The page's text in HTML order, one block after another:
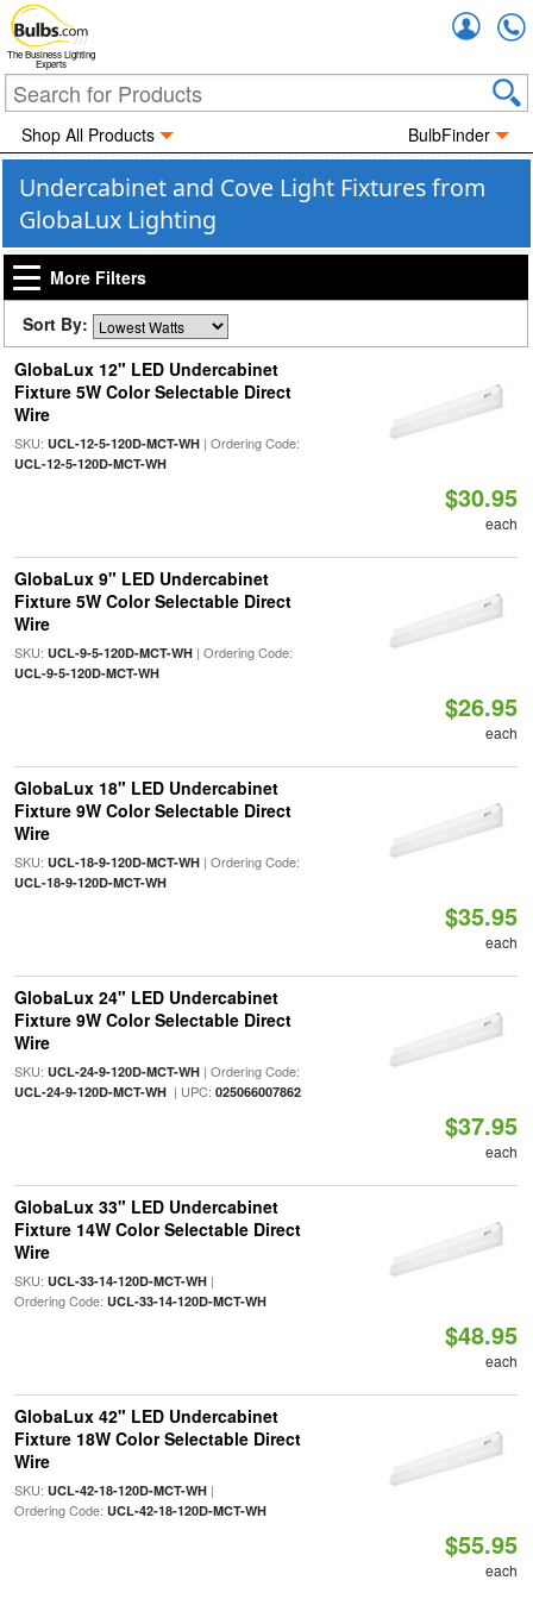
The Business Lighting
Experts
Shop All Products BulbFinder
Undercabinet and Cove Light Fixtures from
GlobaLux Lighting
More Filters
Sort By:
GlobaLux 12" LED Undercabinet
Fixture 5W Color Selectable Direct
Wire
SKU: UCL-12-5-120D-MCT-WH| Ordering Code:
UCL-12-5-120D-MCT-WH
$30.95
each
GlobaLux 9" LED Undercabinet
Fixture 5W Color Selectable Direct
Wire
SKU: UCL-9-5-120D-MCT-WH| Ordering Code:
UCL-9-5-120D-MCT-WH
$26.95
each
GlobaLux 18" LED Undercabinet
Fixture 9W Color Selectable Direct
Wire
SKU: UCL-18-9-120D-MCT-WH| Ordering Code:
UCL-18-9-120D-MCT-WH
$35.95
each
GlobaLux 24" LED Undercabinet
Fixture 9W Color Selectable Direct
Wire
SKU: UCL-24-9-120D-MCT-WH| Ordering Code:
UCL-24-9-120D-MCT-WH| UPC: 025066007862
$37.95
each
GlobaLux 33" LED Undercabinet
Fixture 14W Color Selectable Direct
Wire
SKU: UCL-33-14-120D-MCT-WH|
Ordering Code: UCL-33-14-120D-MCT-WH
$48.95
each
GlobaLux 42" LED Undercabinet
Fixture 18W Color Selectable Direct
Wire
SKU: UCL-42-18-120D-MCT-WH|
Ordering Code: UCL-42-18-120D-MCT-WH
$55.95
each